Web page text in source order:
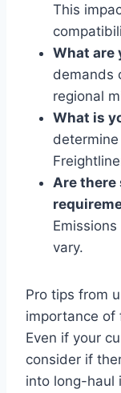
This
What are
demands
regional
What is
Are
vary.
Pro tips from
importance of
Even if your
consider if
into long-haul